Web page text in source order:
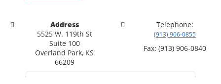
Address
5525 W. 119th St
Suite 100
Overland Park, KS
66209
Telephone:
(913) 906-0855
Fax: (913) 906-0840